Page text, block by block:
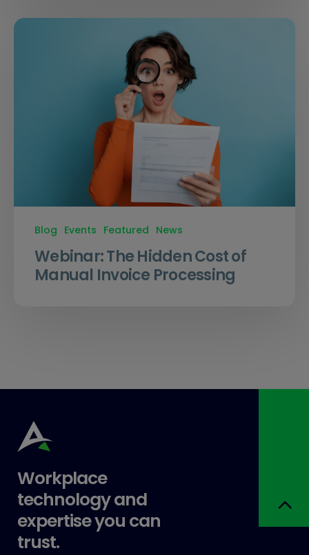
Blog Events Featured News
Webinar: The Hidden Cost of
Manual Invoice Processing
Workplace
technology and
expertise you can
trust.